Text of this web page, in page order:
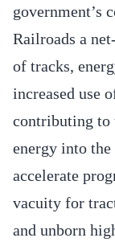
government’s
Railroads a
of tracks,
increased use
contributing to
energy into
accelerate
vacuity for
and unborn